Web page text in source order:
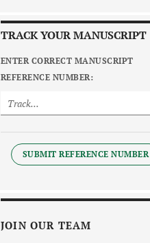
TRACK YOUR MANUSCRIPT
ENTER CORRECT MANUSCRIPT
REFERENCE NUMBER:
SUBMIT REFERENCE NUMBER
JOIN OUR TEAM